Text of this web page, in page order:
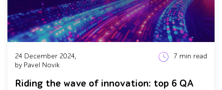
24 December 2024,
by Pavel Novik
7 min read
Riding the wave of innovation: top 6 QA